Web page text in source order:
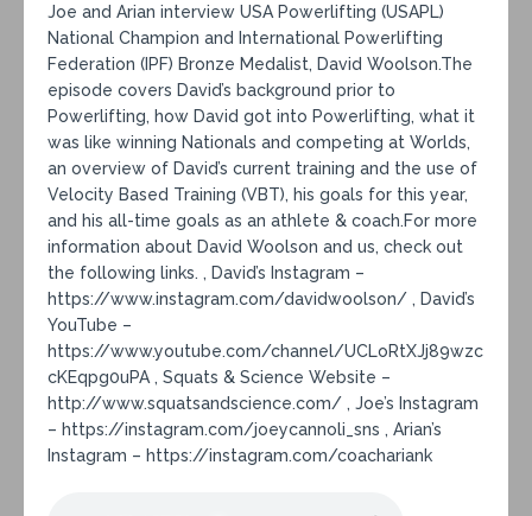
Joe and Arian interview USA Powerlifting (USAPL)
National Champion and International Powerlifting
Federation (IPF) Bronze Medalist, David Woolson.The
episode covers David’s background prior to
Powerlifting, how David got into Powerlifting, what it
was like winning Nationals and competing at Worlds,
an overview of David’s current training and the use of
Velocity Based Training (VBT), his goals for this year,
and his all-time goals as an athlete & coach.For more
information about David Woolson and us, check out
the following links. , David’s Instagram –
https://www.instagram.com/davidwoolson/ , David’s
YouTube –
https://www.youtube.com/channel/UCLoRtXJj89wzc
cKEqpg0uPA , Squats & Science Website –
http://www.squatsandscience.com/ , Joe’s Instagram
– https://instagram.com/joeycannoli_sns , Arian’s
Instagram – https://instagram.com/coachariank